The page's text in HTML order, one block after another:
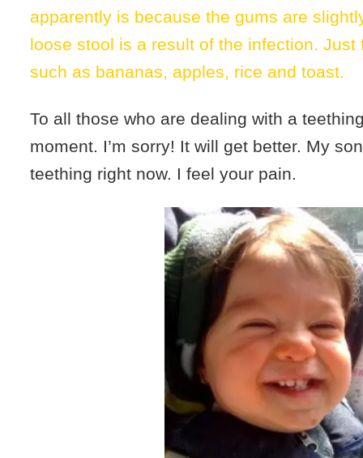
apparently is because the gums are
loose stool is a result of the infection. Just
such as bananas, apples, rice and toast.
To all those who are dealing with a
moment. I’m sorry! It will get better. My
teething right now. I feel your pain.